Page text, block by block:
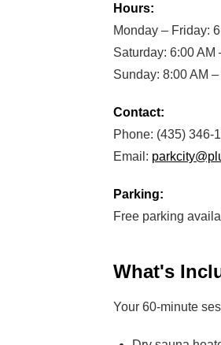
Hours:
Monday – Friday:
Saturday: 6:00 AM
Sunday: 8:00 AM –
Contact:
Phone: (435) 346-
Email:
Parking:
Free parking
What's
Your 60-minute